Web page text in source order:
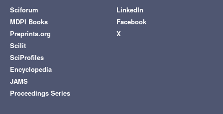
Sciforum
MDPI Books
Preprints.org
Scilit
SciProfiles
Encyclopedia
JAMS
Proceedings Series
LinkedIn
Facebook
X